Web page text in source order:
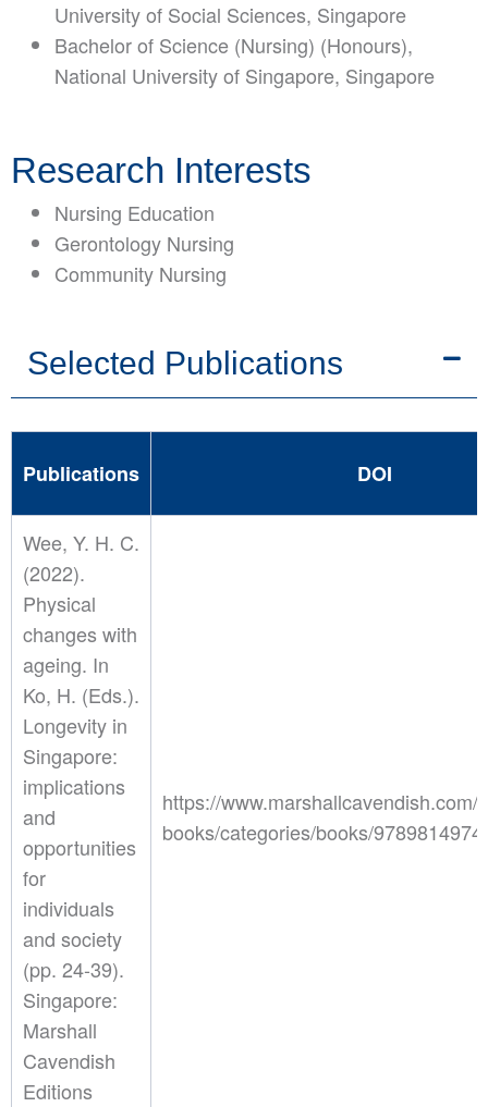
University of Social Sciences, Singapore
Bachelor of Science (Nursing) (Honours),
National University of Singapore, Singapore
Research Interests
Nursing Education
Gerontology Nursing
Community Nursing
Selected Publications
Publications DOI
Wee, Y. H. C.
(2022).
Physical
changes with
ageing. In
Ko, H. (Eds.).
Longevity in
Singapore:
implications
and
opportunities
for
individuals
and society
(pp. 24-39).
Singapore:
Marshall
Cavendish
Editions
https://www.marshallcavendish.com/
books/categories/books/